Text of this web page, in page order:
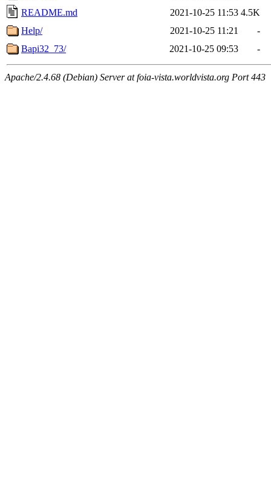
README.md
2021-10-25 11:53 4.5K
Help/
2021-10-25 11:21
-
Bapi32_73/
2021-10-25 09:53 -
Apache/2.4.68 (Debian) Server at foia-vista.worldvista.org Port 443